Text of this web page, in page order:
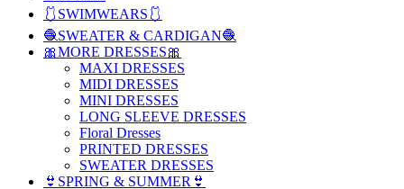
🩱SWIMWEARS🩱
🧶SWEATER & CARDIGAN🧶
🎀MORE DRESSES🎀
MAXI DRESSES
MIDI DRESSES
MINI DRESSES
LONG SLEEVE DRESSES
Floral Dresses
PRINTED DRESSES
SWEATER DRESSES
👙SPRING & SUMMER👙